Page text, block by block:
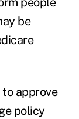
be
approve
policy